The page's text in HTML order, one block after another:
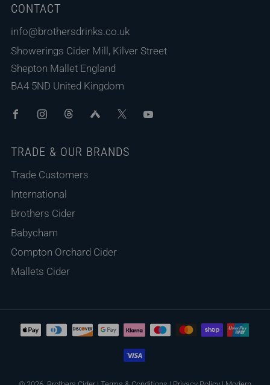
CONTACT
info@brothersdrinks.co.uk
Showerings Cider Mill, Kilver Street
Shepton Mallet England
BA4 5ND United Kingdom
TRADE & OUR BRANDS
Trade Customers
International
Brothers Cider
Babycham
Compton Orchard Cider
Mallets Cider